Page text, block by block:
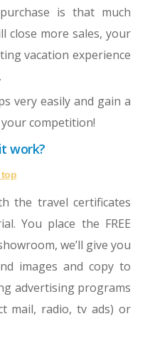
is that much
close more sales, your
vacation experience
very easily and gain a
competition!
work?
top
the travel certificates
You place the FREE
we’ll give you
images and copy to
advertising programs
mail, radio, tv ads) or